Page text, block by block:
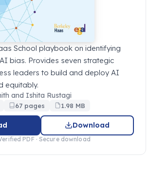
School playbook on identifying
bias. Provides seven strategic
leaders to build and deploy AI
equitably.
and Ishita Rustagi
67 pages 1.98 MB
Download
PDF · Secure download